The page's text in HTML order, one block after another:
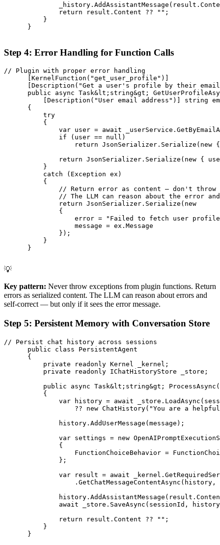
              return result.Content ?? "";
          }
      }
Step 4: Error Handling for Function Calls
// Plugin with proper error handling
      [KernelFunction("get_user_profile")]
[Description("Get a user's profile by their
public async Task&lt;string&gt;
[Description("User email address")] string
      {
          try
          {
var user = await
              if (user == null)
return JsonSerializer.Serialize(new
return JsonSerializer.Serialize(new {
          }
          catch (Exception ex)
          {
              // Return error as content — don't throw
// The LLM can reason about the error
              return JsonSerializer.Serialize(new
              {
error = "Failed to fetch user
                  message = ex.Message
              });
          }
      }
💡
Key pattern: Never throw exceptions from plugin functions. Return
errors as serialized content. The LLM can reason about errors and
self-correct — but only if it sees the error message.
Step 5: Persistent Memory with Conversation Store
// Persist chat history across sessions
      public class PersistentAgent
      {
          private readonly Kernel _kernel;
          private readonly IChatHistoryStore _store;
public async Task&lt;string&gt;
          {
var history = await
?? new ChatHistory("You are a
              history.AddUserMessage(message);
var settings = new
              {
FunctionChoiceBehavior =
              };
var result = await
.GetChatMessageContentAsync(history,
await _store.SaveAsync(sessionId,
              return result.Content ?? "";
          }
      }